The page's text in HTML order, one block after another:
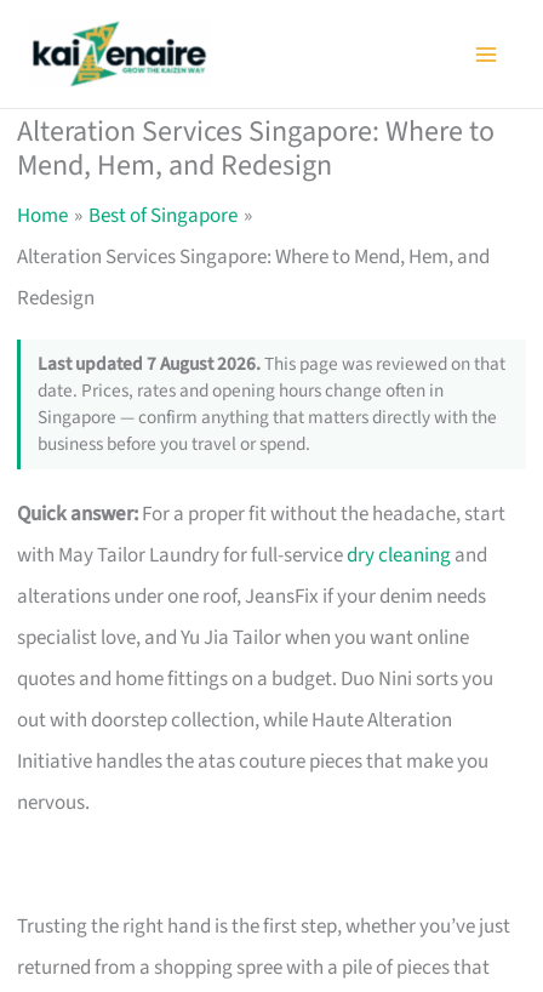
Alteration Services Singapore: Where to
Mend, Hem, and Redesign
Home
Best of Singapore
Alteration Services Singapore: Where to Mend, Hem, and
Redesign
Last updated 7 August 2026.This page was reviewed on that
date. Prices, rates and opening hours change often in
Singapore — confirm anything that matters directly with the
business before you travel or spend.
Quick answer:For a proper fit without the headache, start
with May Tailor Laundry for full-servicedry cleaningand
alterations under one roof, JeansFix if your denim needs
specialist love, and Yu Jia Tailor when you want online
quotes and home fittings on a budget. Duo Nini sorts you
out with doorstep collection, while Haute Alteration
Initiative handles the atas couture pieces that make you
nervous.
Trusting the right hand is the first step, whether you’ve just
returned from a shopping spree with a pile of pieces that